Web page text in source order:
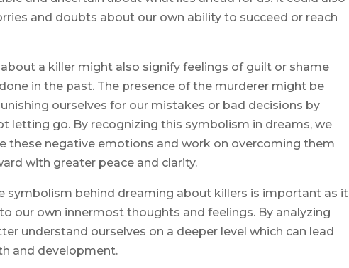
and doubts about our own ability to succeed or reach
a killer might also signify feelings of guilt or shame
in the past. The presence of the murderer might be
ourselves for our mistakes or bad decisions by
letting go. By recognizing this symbolism in dreams, we
these negative emotions and work on overcoming them
with greater peace and clarity.
symbolism behind dreaming about killers is important as it
our own innermost thoughts and feelings. By analyzing
understand ourselves on a deeper level which can lead
and development.